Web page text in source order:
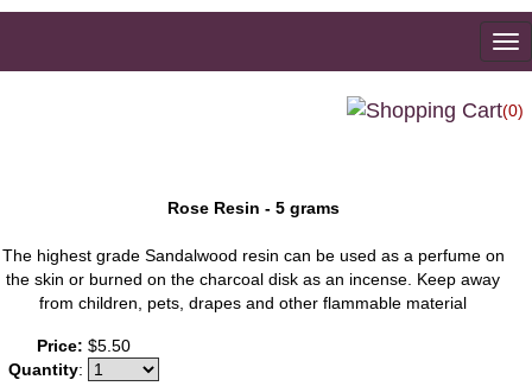
(0)
Rose Resin - 5 grams
The highest grade Sandalwood resin can be used as a perfume on
the skin or burned on the charcoal disk as an incense. Keep away
from children, pets, drapes and other flammable material
Price: $5.50
Quantity: